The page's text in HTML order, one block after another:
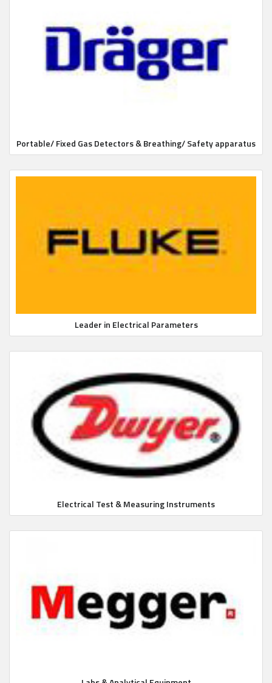
Portable/ Fixed Gas Detectors & Breathing/ Safety apparatus
Leader in Electrical Parameters
Electrical Test & Measuring Instruments